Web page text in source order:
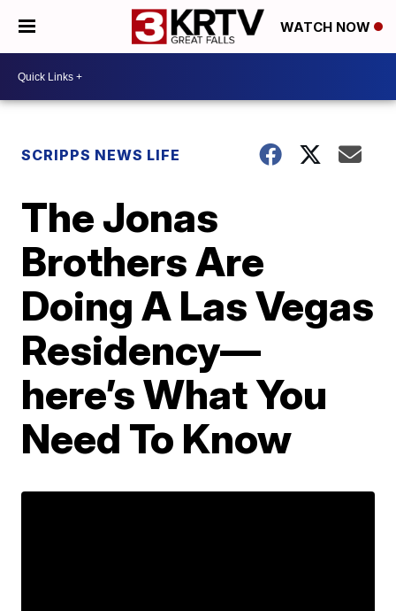
WATCH NOW
SCRIPPS NEWS LIFE
The Jonas
Brothers Are
Doing A Las Vegas
Residency—
here’s What You
Need To Know